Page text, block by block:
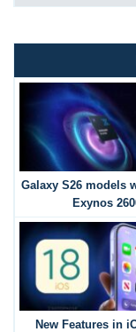
Galaxy S26 models
Exynos
New Features in